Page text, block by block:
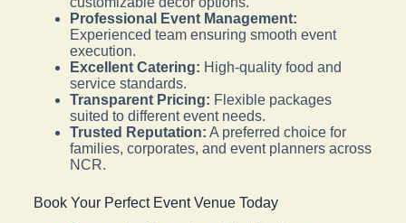
Professional Event Management:
Experienced team ensuring smooth event
execution.
Excellent Catering: High-quality food and
service standards.
Transparent Pricing: Flexible packages
suited to different event needs.
Trusted Reputation: A preferred choice for
families, corporates, and event planners across
NCR.
Book Your Perfect Event Venue Today